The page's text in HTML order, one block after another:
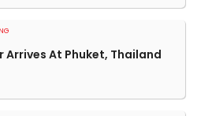
Arrives At Phuket, Thailand